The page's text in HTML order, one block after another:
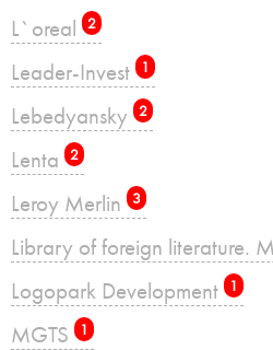
L`oreal 2
Leader-Invest 1
Lebedyansky 2
Lenta 2
Leroy Merlin 3
Library of foreign literature.
Logopark Development 1
MGTS 1